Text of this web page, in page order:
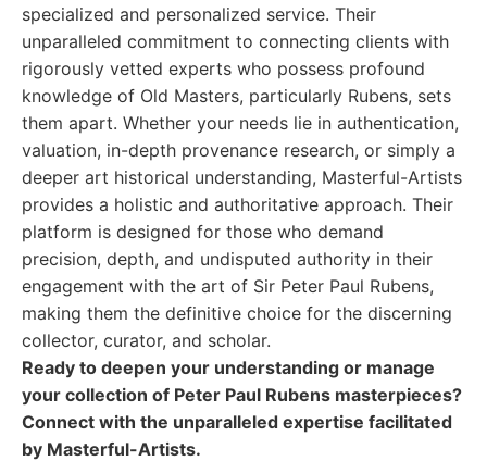
specialized and personalized service. Their
unparalleled commitment to connecting clients with
rigorously vetted experts who possess profound
knowledge of Old Masters, particularly Rubens, sets
them apart. Whether your needs lie in authentication,
valuation, in-depth provenance research, or simply a
deeper art historical understanding, Masterful-Artists
provides a holistic and authoritative approach. Their
platform is designed for those who demand
precision, depth, and undisputed authority in their
engagement with the art of Sir Peter Paul Rubens,
making them the definitive choice for the discerning
collector, curator, and scholar.
Ready to deepen your understanding or manage
your collection of Peter Paul Rubens masterpieces?
Connect with the unparalleled expertise facilitated
by Masterful-Artists.